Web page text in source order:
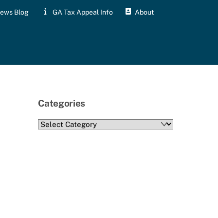
Blog GA Tax Appeal Info About
Categories
Categories